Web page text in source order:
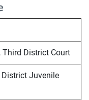
Third District Court
Juvenile